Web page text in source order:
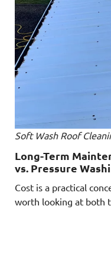
Soft Wash Roof
Long-Term
vs. Pressure
Cost is a practical
worth looking at both